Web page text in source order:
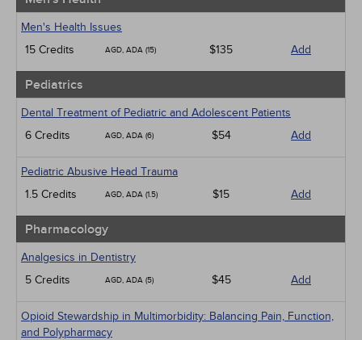
Men's Health Issues
15 Credits
AGD, ADA (15) $135 Add
Pediatrics
Dental Treatment of Pediatric and Adolescent Patients
6 Credits
AGD, ADA (6) $54 Add
Pediatric Abusive Head Trauma
1.5 Credits
AGD, ADA (1.5) $15 Add
Pharmacology
Analgesics in Dentistry
5 Credits
AGD, ADA (5) $45 Add
Opioid Stewardship in Multimorbidity: Balancing Pain, Function,
and Polypharmacy